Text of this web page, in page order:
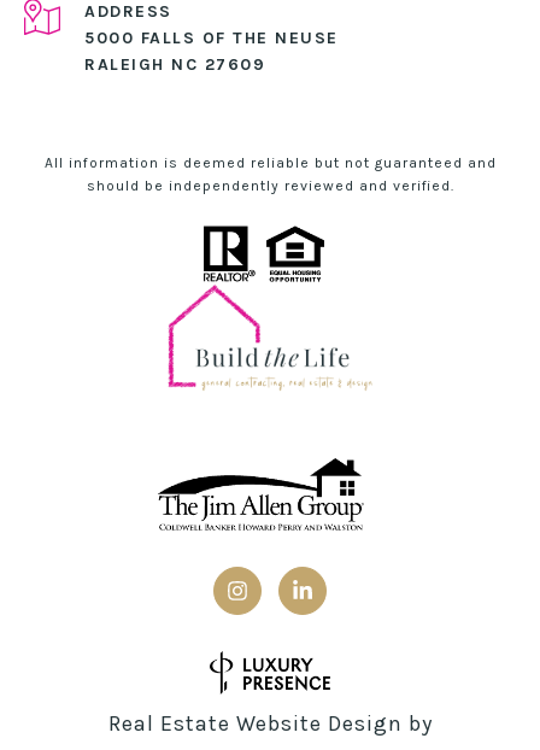
ADDRESS
5000 FALLS OF THE NEUSE
RALEIGH NC 27609
All information is deemed reliable but not guaranteed and
should be independently reviewed and verified.
Real Estate Website Design by